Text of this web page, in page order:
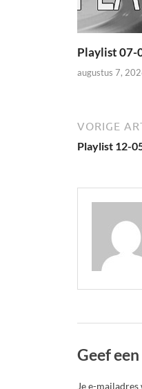
Playlist 07-
augustus 7,
VORIGE
Playlist 12-
Geef
Je e-